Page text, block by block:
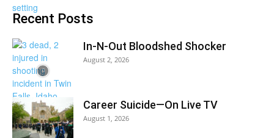
Recent Posts
In-N-Out Bloodshed Shocker
August 2, 2026
Career Suicide—On Live TV
August 1, 2026